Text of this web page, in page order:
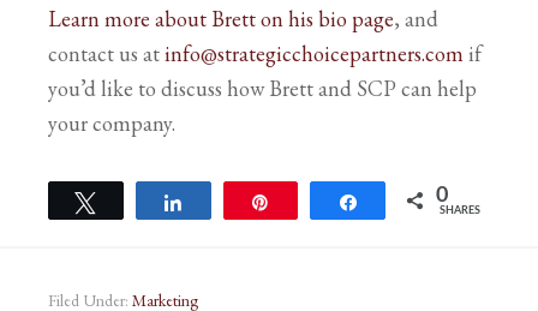
Learn more about Brett on his bio page, and
contact us atinfo@strategicchoicepartners.comif
you’d like to discuss how Brett and SCP can help
your company.
Share 0
SHARES
Filed Under: Marketing